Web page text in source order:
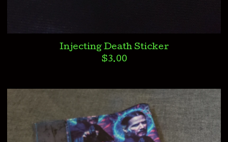
Injecting Death Sticker
$3.00